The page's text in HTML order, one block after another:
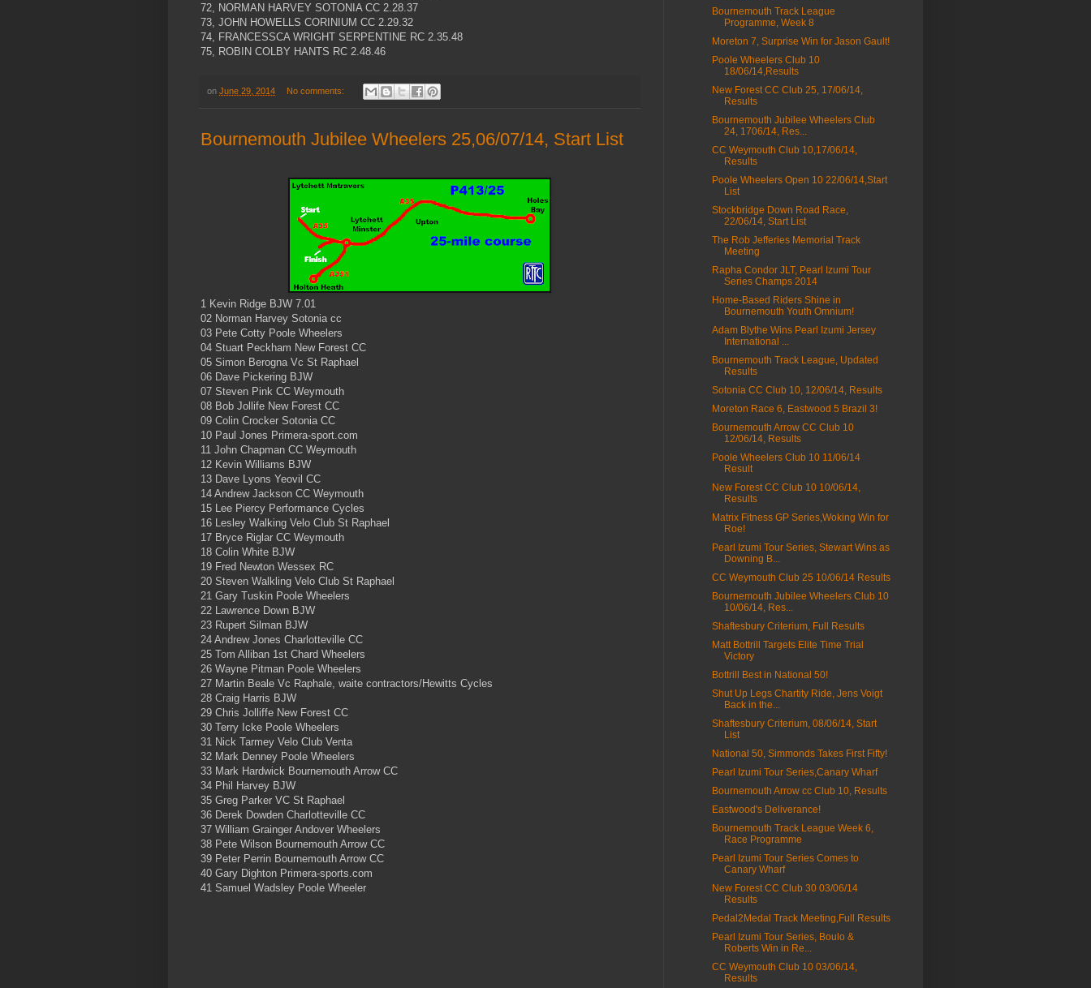
72, NORMAN HARVEY SOTONIA CC 2.28.37
73, JOHN HOWELLS CORINIUM CC 2.29.32
74, FRANCESSCA WRIGHT SERPENTINE RC 2.35.48
75, ROBIN COLBY HANTS RC 2.48.46
on June 29, 2014 No comments:
Bournemouth Jubilee Wheelers 25,06/07/14, Start List
1 Kevin Ridge BJW 7.01
02 Norman Harvey Sotonia cc
03 Pete Cotty Poole Wheelers
04 Stuart Peckham New Forest CC
05 Simon Berogna Vc St Raphael
06 Dave Pickering BJW
07 Steven Pink CC Weymouth
08 Bob Jollife New Forest CC
09 Colin Crocker Sotonia CC
10 Paul Jones Primera-sport.com
11 John Chapman CC Weymouth
12 Kevin Williams BJW
13 Dave Lyons Yeovil CC
14 Andrew Jackson CC Weymouth
15 Lee Piercy Performance Cycles
16 Lesley Walking Velo Club St Raphael
17 Bryce Riglar CC Weymouth
18 Colin White BJW
19 Fred Newton Wessex RC
20 Steven Walkling Velo Club St Raphael
21 Gary Tuskin Poole Wheelers
22 Lawrence Down BJW
23 Rupert Silman BJW
24 Andrew Jones Charlotteville CC
25 Tom Alliban 1st Chard Wheelers
26 Wayne Pitman Poole Wheelers
27 Martin Beale Vc Raphale, waite contractors/Hewitts Cycles
28 Craig Harris BJW
29 Chris Jolliffe New Forest CC
30 Terry Icke Poole Wheelers
31 Nick Tarmey Velo Club Venta
32 Mark Denney Poole Wheelers
33 Mark Hardwick Bournemouth Arrow CC
34 Phil Harvey BJW
35 Greg Parker VC St Raphael
36 Derek Dowden Charlotteville CC
37 William Grainger Andover Wheelers
38 Pete Wilson Bournemouth Arrow CC
39 Peter Perrin Bournemouth Arrow CC
40 Gary Dighton Primera-sports.com
41 Samuel Wadsley Poole Wheeler
Bournemouth Track League
Programme, Week 8
Moreton 7, Surprise Win for Jason Gault!
Poole Wheelers Club 10
18/06/14,Results
New Forest CC Club 25, 17/06/14,
Results
Bournemouth Jubilee Wheelers Club
24, 1706/14, Res...
CC Weymouth Club 10,17/06/14,
Results
Poole Wheelers Open 10 22/06/14,Start
List
Stockbridge Down Road Race,
22/06/14, Start List
The Rob Jefferies Memorial Track
Meeting
Rapha Condor JLT, Pearl Izumi Tour
Series Champs 2014
Home-Based Riders Shine in
Bournemouth Youth Omnium!
Adam Blythe Wins Pearl Izumi Jersey
International ...
Bournemouth Track League, Updated
Results
Sotonia CC Club 10, 12/06/14, Results
Moreton Race 6, Eastwood 5 Brazil 3!
Bournemouth Arrow CC Club 10
12/06/14, Results
Poole Wheelers Club 10 11/06/14
Result
New Forest CC Club 10 10/06/14,
Results
Matrix Fitness GP Series,Woking Win for
Roe!
Pearl Izumi Tour Series, Stewart Wins as
Downing B...
CC Weymouth Club 25 10/06/14 Results
Bournemouth Jubilee Wheelers Club 10
10/06/14, Res...
Shaftesbury Criterium, Full Results
Matt Bottrill Targets Elite Time Trial
Victory
Bottrill Best in National 50!
Shut Up Legs Chartity Ride, Jens Voigt
Back in the...
Shaftesbury Criterium, 08/06/14, Start
List
National 50, Simmonds Takes First Fifty!
Pearl Izumi Tour Series,Canary Wharf
Bournemouth Arrow cc Club 10, Results
Eastwood's Deliverance!
Bournemouth Track League Week 6,
Race Programme
Pearl Izumi Tour Series Comes to
Canary Wharf
New Forest CC Club 30 03/06/14
Results
Pedal2Medal Track Meeting,Full Results
Pearl Izumi Tour Series, Boulo &
Roberts Win in Re...
CC Weymouth Club 10 03/06/14,
Results